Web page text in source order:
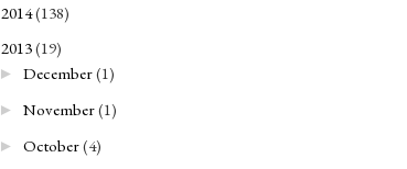
2014(138)
2013(19)
► December(1)
► November(1)
► October(4)